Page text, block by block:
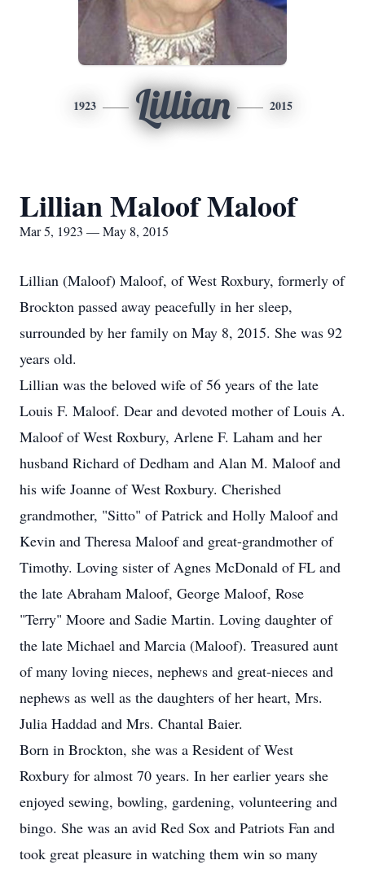
1923 Lillian 2015
Lillian Maloof Maloof
Mar 5, 1923 — May 8, 2015
Lillian (Maloof) Maloof, of West Roxbury, formerly of
Brockton passed away peacefully in her sleep,
surrounded by her family on May 8, 2015. She was 92
years old.
Lillian was the beloved wife of 56 years of the late
Louis F. Maloof. Dear and devoted mother of Louis A.
Maloof of West Roxbury, Arlene F. Laham and her
husband Richard of Dedham and Alan M. Maloof and
his wife Joanne of West Roxbury. Cherished
grandmother, "Sitto" of Patrick and Holly Maloof and
Kevin and Theresa Maloof and great-grandmother of
Timothy. Loving sister of Agnes McDonald of FL and
the late Abraham Maloof, George Maloof, Rose
"Terry" Moore and Sadie Martin. Loving daughter of
the late Michael and Marcia (Maloof). Treasured aunt
of many loving nieces, nephews and great-nieces and
nephews as well as the daughters of her heart, Mrs.
Julia Haddad and Mrs. Chantal Baier.
Born in Brockton, she was a Resident of West
Roxbury for almost 70 years. In her earlier years she
enjoyed sewing, bowling, gardening, volunteering and
bingo. She was an avid Red Sox and Patriots Fan and
took great pleasure in watching them win so many